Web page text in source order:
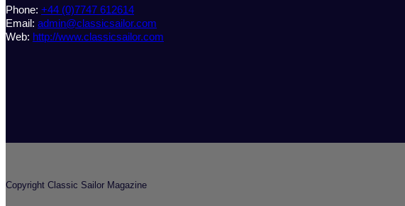
Phone: +44 (0)7747 612614
Email: admin@classicsailor.com
Web: http://www.classicsailor.com
Copyright Classic Sailor Magazine